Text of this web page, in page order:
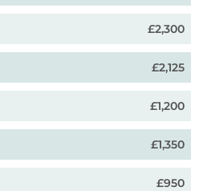
£2,300
£2,125
£1,200
£1,350
£950